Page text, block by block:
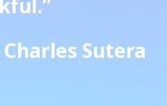
Charles Sutera